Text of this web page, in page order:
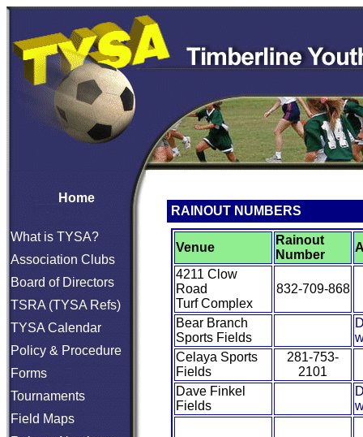
Home
What is TYSA?
Association Clubs
Board of Directors
TSRA (TYSA Refs)
TYSA Calendar
Policy & Procedure
Forms
Tournaments
Field Maps
RAINOUT NUMBERS
Venue
Rainout
Number
4211 Clow
Road
Turf Complex
832-709-868
Bear Branch
Sports Fields
Celaya Sports
Fields
281-753-
2101
Dave Finkel
Fields